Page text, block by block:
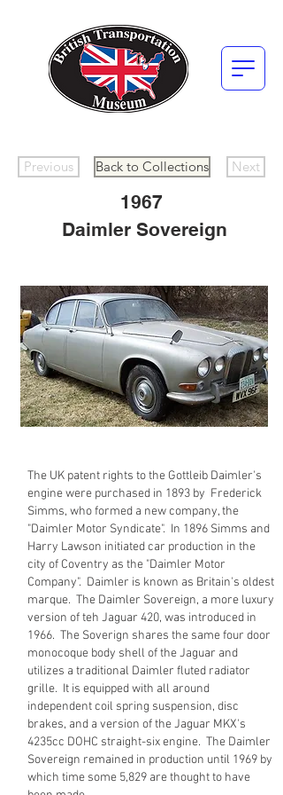
Previous Back to Collections Next
1967
Daimler Sovereign
The UK patent rights to the Gottleib Daimler's
engine were purchased in 1893 by Frederick
Simms, who formed a new company, the
"Daimler Motor Syndicate". In 1896 Simms and
Harry Lawson initiated car production in the
city of Coventry as the "Daimler Motor
Company". Daimler is known as Britain's oldest
marque. The Daimler Sovereign, a more luxury
version of teh Jaguar 420, was introduced in
1966. The Soverign shares the same four door
monocoque body shell of the Jaguar and
utilizes a traditional Daimler fluted radiator
grille. It is equipped with all around
independent coil spring suspension, disc
brakes, and a version of the Jaguar MKX's
4235cc DOHC straight-six engine. The Daimler
Sovereign remained in production until 1969 by
which time some 5,829 are thought to have